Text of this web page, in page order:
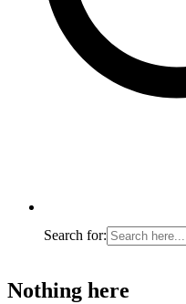
Search for:
Nothing here